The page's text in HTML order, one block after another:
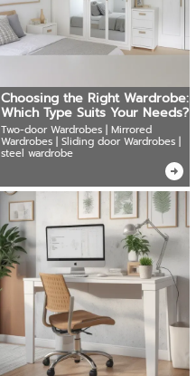
Choosing the Right Wardrobe:
Which Type Suits Your Needs?
Two-door Wardrobes | Mirrored
Wardrobes | Sliding door Wardrobes |
steel wardrobe